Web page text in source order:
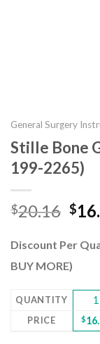
General Surgery
Stille Bone
199-2265)
$20.16 $
Discount Per
BUY MORE)
QUANTITY 1
PRICE $